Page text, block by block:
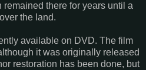
there for years until a
the land.
available on DVD. The film
it was originally released
restoration has been done, but